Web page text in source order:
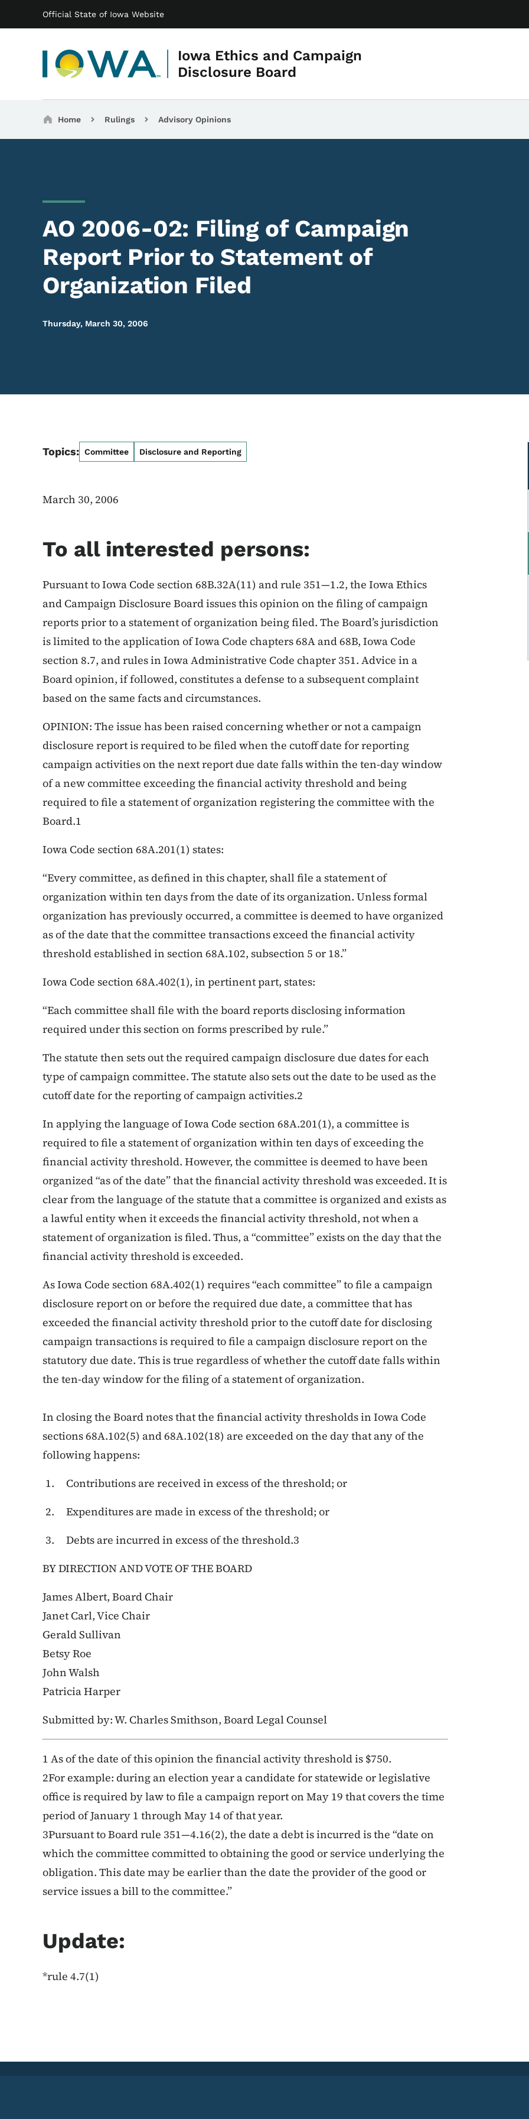
Official State of Iowa Website
Iowa Ethics and Campaign
Disclosure Board
Main navigation
Breadcrumbs
Home Rulings Advisory Opinions
AO 2006-02: Filing of Campaign
Report Prior to Statement of
Organization Filed
Thursday, March 30, 2006
Topics: Committee Disclosure and Reporting
March 30, 2006
To all interested persons:
Pursuant to Iowa Code section 68B.32A(11) and rule 351—1.2, the Iowa Ethics
and Campaign Disclosure Board issues this opinion on the filing of campaign
reports prior to a statement of organization being filed. The Board’s jurisdiction
is limited to the application of Iowa Code chapters 68A and 68B, Iowa Code
section 8.7, and rules in Iowa Administrative Code chapter 351. Advice in a
Board opinion, if followed, constitutes a defense to a subsequent complaint
based on the same facts and circumstances.
OPINION: The issue has been raised concerning whether or not a campaign
disclosure report is required to be filed when the cutoff date for reporting
campaign activities on the next report due date falls within the ten-day window
of a new committee exceeding the financial activity threshold and being
required to file a statement of organization registering the committee with the
Board.1
Iowa Code section 68A.201(1) states:
“Every committee, as defined in this chapter, shall file a statement of
organization within ten days from the date of its organization. Unless formal
organization has previously occurred, a committee is deemed to have organized
as of the date that the committee transactions exceed the financial activity
threshold established in section 68A.102, subsection 5 or 18.”
Iowa Code section 68A.402(1), in pertinent part, states:
“Each committee shall file with the board reports disclosing information
required under this section on forms prescribed by rule.”
The statute then sets out the required campaign disclosure due dates for each
type of campaign committee. The statute also sets out the date to be used as the
cutoff date for the reporting of campaign activities.2
In applying the language of Iowa Code section 68A.201(1), a committee is
required to file a statement of organization within ten days of exceeding the
financial activity threshold. However, the committee is deemed to have been
organized “as of the date” that the financial activity threshold was exceeded. It is
clear from the language of the statute that a committee is organized and exists as
a lawful entity when it exceeds the financial activity threshold, not when a
statement of organization is filed. Thus, a “committee” exists on the day that the
financial activity threshold is exceeded.
As Iowa Code section 68A.402(1) requires “each committee” to file a campaign
disclosure report on or before the required due date, a committee that has
exceeded the financial activity threshold prior to the cutoff date for disclosing
campaign transactions is required to file a campaign disclosure report on the
statutory due date. This is true regardless of whether the cutoff date falls within
the ten-day window for the filing of a statement of organization.
In closing the Board notes that the financial activity thresholds in Iowa Code
sections 68A.102(5) and 68A.102(18) are exceeded on the day that any of the
following happens:
Contributions are received in excess of the threshold; or
Expenditures are made in excess of the threshold; or
Debts are incurred in excess of the threshold.3
BY DIRECTION AND VOTE OF THE BOARD
James Albert, Board Chair
Janet Carl, Vice Chair
Gerald Sullivan
Betsy Roe
John Walsh
Patricia Harper
Submitted by: W. Charles Smithson, Board Legal Counsel
1 As of the date of this opinion the financial activity threshold is $750.
2For example: during an election year a candidate for statewide or legislative
office is required by law to file a campaign report on May 19 that covers the time
period of January 1 through May 14 of that year.
3Pursuant to Board rule 351—4.16(2), the date a debt is incurred is the “date on
which the committee committed to obtaining the good or service underlying the
obligation. This date may be earlier than the date the provider of the good or
service issues a bill to the committee.”
Update:
*rule 4.7(1)